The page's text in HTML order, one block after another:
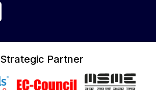
Strategic Partner